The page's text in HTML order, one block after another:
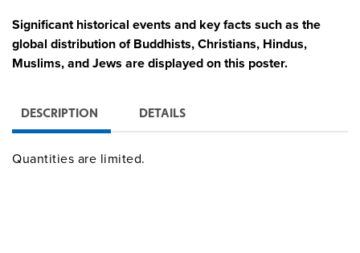
Significant historical events and key facts such as the
global distribution of Buddhists, Christians, Hindus,
Muslims, and Jews are displayed on this poster.
DESCRIPTION DETAILS
Quantities are limited.